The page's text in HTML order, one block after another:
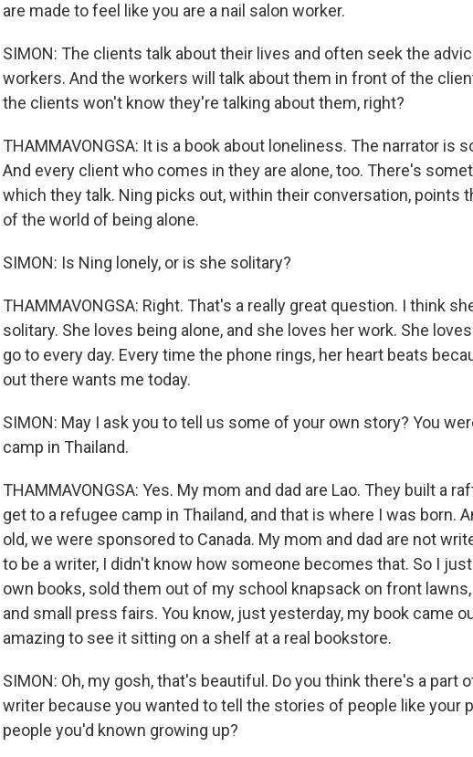
are made to feel like you are a nail salon worker.
SIMON: The clients talk about their lives and often seek the
workers. And the workers will talk about them in front of the
the clients won't know they're talking about them, right?
THAMMAVONGSA: It is a book about loneliness. The narrator is
And every client who comes in they are alone, too. There's
which they talk. Ning picks out, within their conversation, points
of the world of being alone.
SIMON: Is Ning lonely, or is she solitary?
THAMMAVONGSA: Right. That's a really great question. I think
solitary. She loves being alone, and she loves her work. She
go to every day. Every time the phone rings, her heart beats
out there wants me today.
SIMON: May I ask you to tell us some of your own story? You
camp in Thailand.
THAMMAVONGSA: Yes. My mom and dad are Lao. They built a
get to a refugee camp in Thailand, and that is where I was born.
old, we were sponsored to Canada. My mom and dad are not
to be a writer, I didn't know how someone becomes that. So I
own books, sold them out of my school knapsack on front
and small press fairs. You know, just yesterday, my book came
amazing to see it sitting on a shelf at a real bookstore.
SIMON: Oh, my gosh, that's beautiful. Do you think there's a part
writer because you wanted to tell the stories of people like your
people you'd known growing up?